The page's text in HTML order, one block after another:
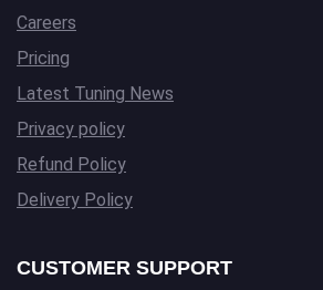
Careers
Pricing
Latest Tuning News
Privacy policy
Refund Policy
Delivery Policy
CUSTOMER SUPPORT